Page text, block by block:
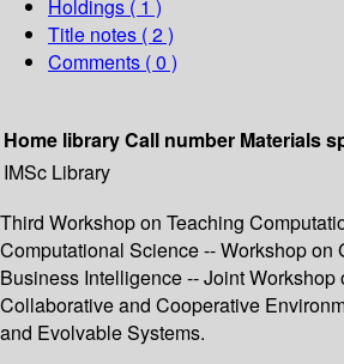
Holdings ( 1 )
Title notes ( 2 )
Comments ( 0 )
Home libraryCall number Materials
IMSc Library
Third Workshop on Teaching
Computational Science -- Workshop
Business Intelligence -- Joint
Collaborative and Cooperative
and Evolvable Systems.